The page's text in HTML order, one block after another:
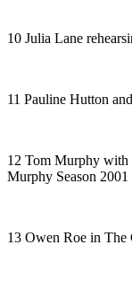
10 Julia Lane
11 Pauline Hutton
12 Tom Murphy with
Murphy Season 2001
13 Owen Roe in The